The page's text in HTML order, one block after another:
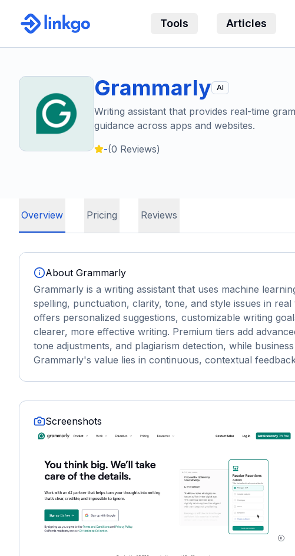
Tools Articles
Grammarly AI
Writing assistant that provides real-time
guidance across apps and websites.
-(0 Reviews)
Overview Pricing Reviews
About Grammarly
Grammarly is a writing assistant that uses machine
spelling, punctuation, clarity, tone, and style issues in
offers personalized suggestions, customizable writing
clearer, more effective writing. Premium tiers add
tone adjustments, and plagiarism detection, while
Grammarly's value lies in continuous, contextual
Screenshots